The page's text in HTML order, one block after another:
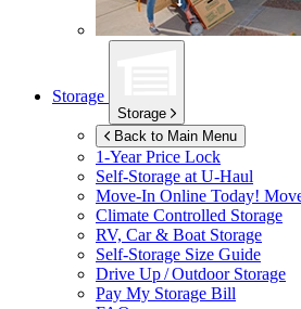
Storage
Storage
Back to Main Menu
1-Year Price Lock
Self-Storage atU-Haul
Move-In Online Today!
Climate Controlled Storage
RV, Car & Boat Storage
Self-Storage Size Guide
Drive Up / Outdoor Storage
Pay My Storage Bill